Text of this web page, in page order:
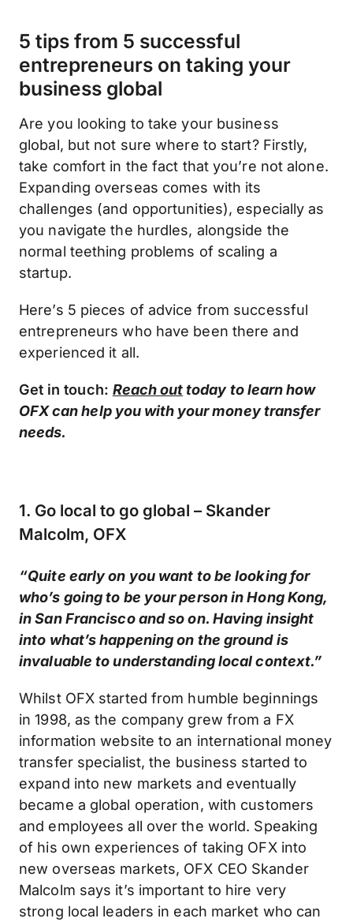
5 tips from 5 successful
entrepreneurs on taking your
business global
Are you looking to take your business
global, but not sure where to start? Firstly,
take comfort in the fact that you’re not alone.
Expanding overseas comes with its
challenges (and opportunities), especially as
you navigate the hurdles, alongside the
normal teething problems of scaling a
startup.
Here’s 5 pieces of advice from successful
entrepreneurs who have been there and
experienced it all.
Get in touch: Reach outtoday to learn how
OFX can help you with your money transfer
needs.
1. Go local to go global – Skander
Malcolm, OFX
“Quite early on you want to be looking for
who’s going to be your person in Hong Kong,
in San Francisco and so on. Having insight
into what’s happening on the ground is
invaluable to understanding local context.”
Whilst OFX started from humble beginnings
in 1998, as the company grew from a FX
information website to an international money
transfer specialist, the business started to
expand into new markets and eventually
became a global operation, with customers
and employees all over the world. Speaking
of his own experiences of taking OFX into
new overseas markets, OFX CEO Skander
Malcolm says it’s important to hire very
strong local leaders in each market who can